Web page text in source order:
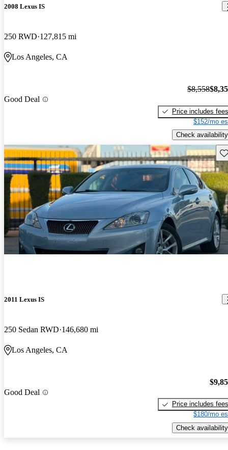
2008 Lexus IS
250 RWD 127,815 mi
Los Angeles, CA
Good Deal
$8,558
Price includes fees
$152/mo
Check availability
2011 Lexus IS
250 Sedan RWD 146,680 mi
Los Angeles, CA
Good Deal
Price includes fees
$180/mo
Check availability